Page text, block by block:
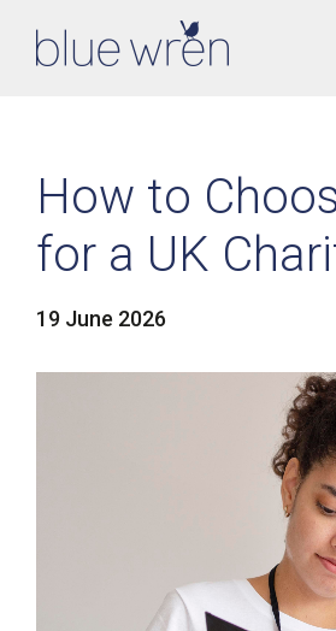
How to
for a UK
19 June 2026